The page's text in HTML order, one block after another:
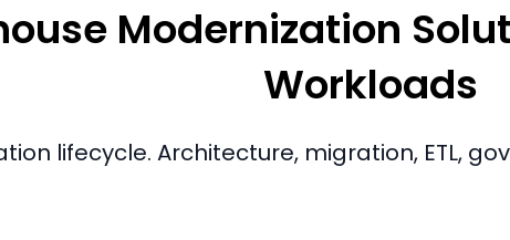
Modernization
Workloads
lifecycle. Architecture, migration, ETL,